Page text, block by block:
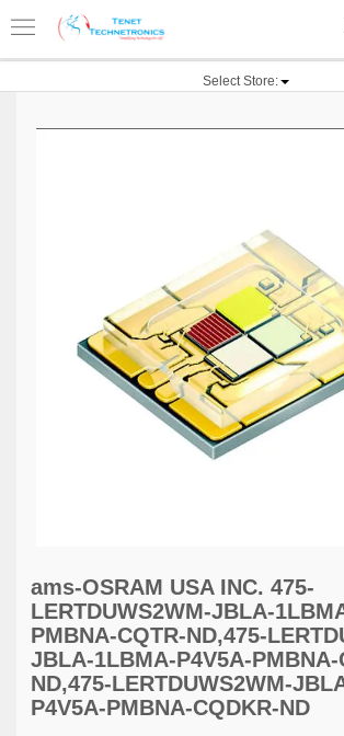
Select Store:
ams-OSRAM USA INC. 475-
LERTDUWS2WM-JBLA-
PMBNA-CQTR-ND,475-
JBLA-1LBMA-P4V5A-PMBNA-
ND,475-LERTDUWS2WM-
P4V5A-PMBNA-CQDKR-ND